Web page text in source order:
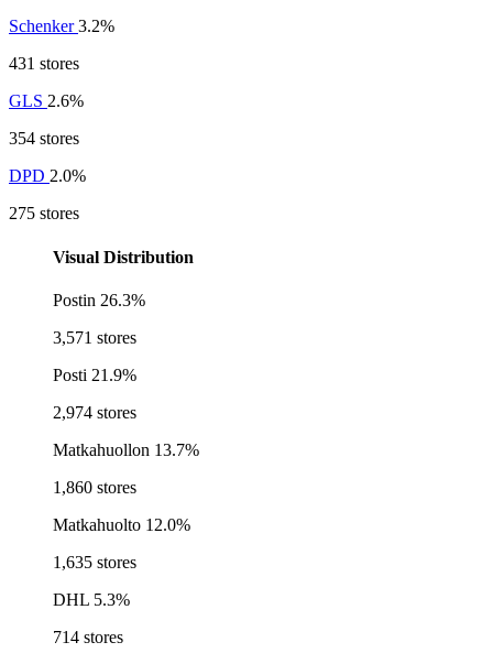
Schenker3.2%
431 stores
GLS 2.6%
354 stores
DPD 2.0%
275 stores
Visual Distribution
Postin 26.3%
3,571 stores
Posti 21.9%
2,974 stores
Matkahuollon 13.7%
1,860 stores
Matkahuolto 12.0%
1,635 stores
DHL 5.3%
714 stores